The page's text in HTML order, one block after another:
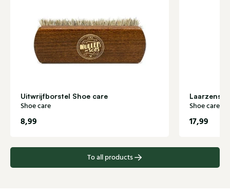
Uitwrijfborstel Shoe care
Shoe care
8,99
Shoe care
17,99
To all products